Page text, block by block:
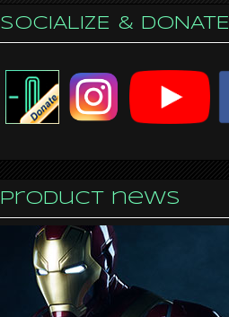
SOCIALIZE & DONATE
Product news